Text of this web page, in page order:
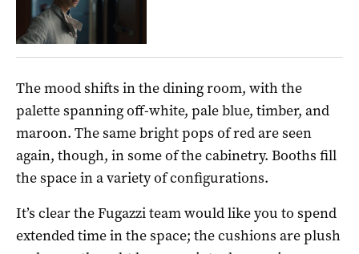
The mood shifts in the dining room, with the
palette spanning off-white, pale blue, timber, and
maroon. The same bright pops of red are seen
again, though, in some of the cabinetry. Booths fill
the space in a variety of configurations.
It’s clear the Fugazzi team would like you to spend
extended time in the space; the cushions are plush